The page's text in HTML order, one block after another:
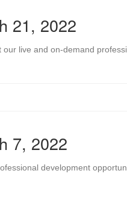
21, 2022
our live and on-demand
7, 2022
development